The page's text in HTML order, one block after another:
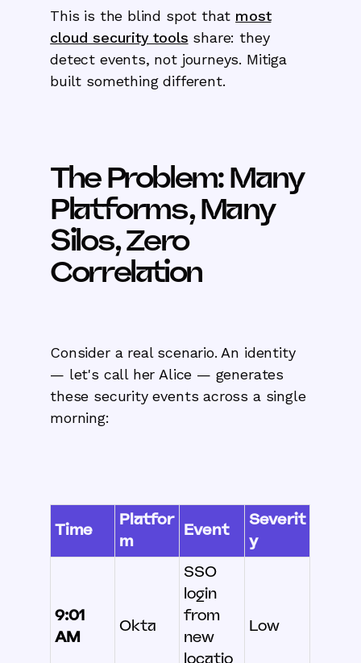
This is the blind spot that most
cloud security tools share: they
detect events, not journeys. Mitiga
built something different.
The Problem: Many
Platforms, Many
Silos, Zero
Correlation
Consider a real scenario. An identity
— let's call her Alice — generates
these security events across a single
morning:
Time
Platfor
m
Event
Severit
y
9:01
AM
Okta
SSO
login
from
new
Low